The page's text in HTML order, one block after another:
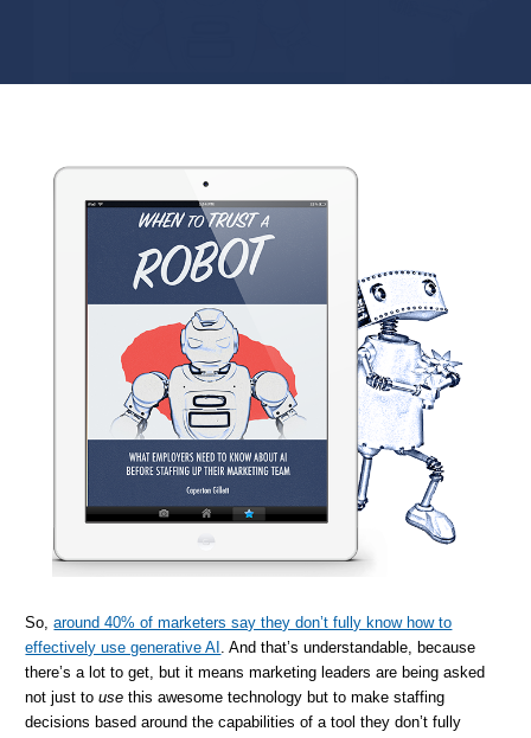
So,around 40% of marketers say they don’t fully know how to
effectively use generative AI . And that’s understandable, because
there’s a lot to get, but it means marketing leaders are being asked
not just touse this awesome technology but to make staffing
decisions based around the capabilities of a tool they don’t fully